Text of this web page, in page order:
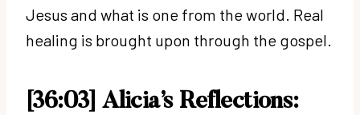
Jesus and what is one from the world. Real
healing is brought upon through the gospel.
[36:03] Alicia’s Reflections: